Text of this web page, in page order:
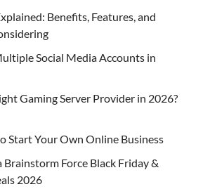
Benefits, Features, and
Social Media Accounts in
Gaming Server Provider in 2026?
Start Your Own Online Business
Force Black Friday &
2026